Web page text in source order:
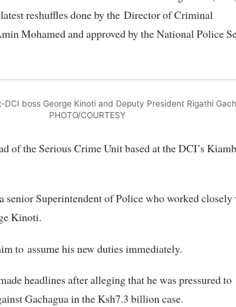
reshuffles done by the Director of Criminal
Mohamed and approved by the National Police
DCI boss George Kinoti and Deputy President Rigathi
PHOTO/COURTESY
of the Serious Crime Unit based at the DCI’s
senior Superintendent of Police who worked
Kinoti.
to assume his new duties immediately.
headlines after alleging that he was pressured to
Gachagua in the Ksh7.3 billion case.